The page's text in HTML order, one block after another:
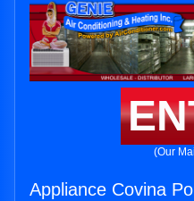
(Our
Appliance Covina